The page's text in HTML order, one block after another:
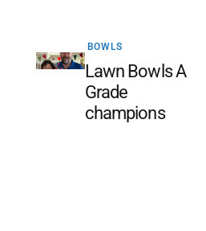
BOWLS
Lawn Bowls A
Grade
champions